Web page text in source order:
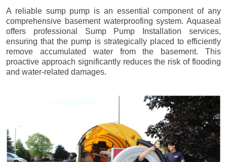
A reliable sump pump is an essential component of any
comprehensive basement waterproofing system. Aquaseal
offers professional Sump Pump Installation services,
ensuring that the pump is strategically placed to efficiently
remove accumulated water from the basement. This
proactive approach significantly reduces the risk of flooding
and water-related damages.